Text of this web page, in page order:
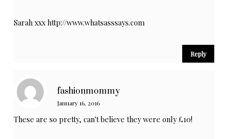
Sarah xxxhttp://www.whatsasssays.com
Reply
fashionmommy
January 16, 2016
These are so pretty, can't believe they were only £10!